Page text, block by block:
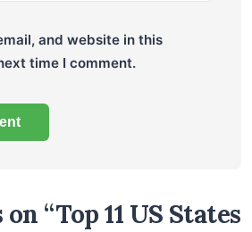
and website in this
time I comment.
“Top 11 US States